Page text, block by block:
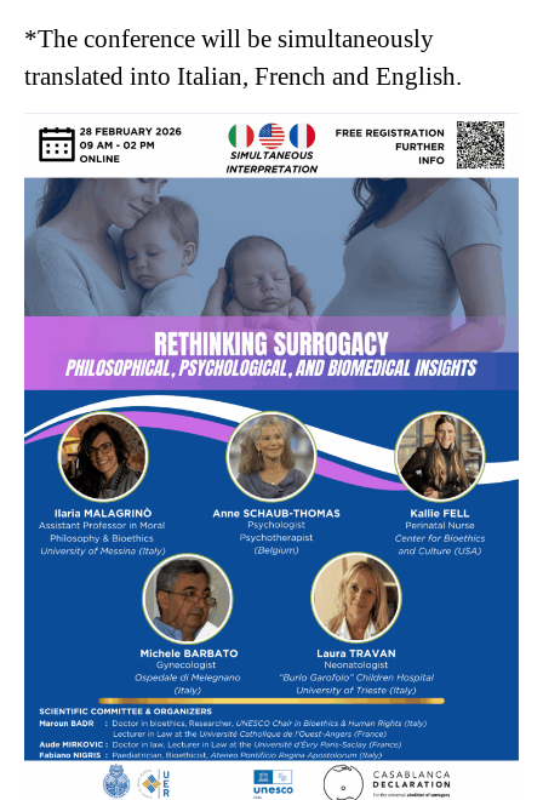
*The conference will be simultaneously
translated into Italian, French and English.